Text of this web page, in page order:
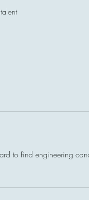
to find engineering